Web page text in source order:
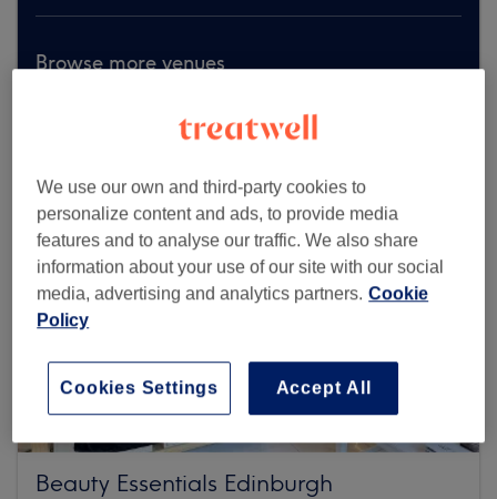
Browse more venues
Beauty Essentials Edinburgh
We use our own and third-party cookies to
personalize content and ads, to provide media
features and to analyse our traffic. We also share
information about your use of our site with our social
media, advertising and analytics partners. Cookie
Policy
Accept All
Cookies Settings